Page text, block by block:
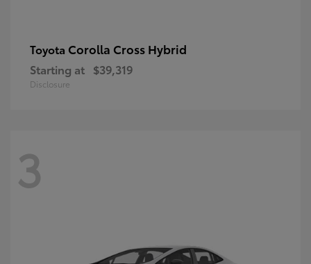
Toyota Corolla Cross Hybrid
Starting at $39,319
Disclosure
3